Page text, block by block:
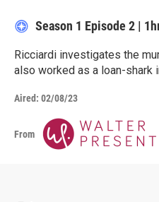
Season 1 Episode 2 |
Ricciardi investigates the
also worked as a loan-shark
Aired: 02/08/23
From